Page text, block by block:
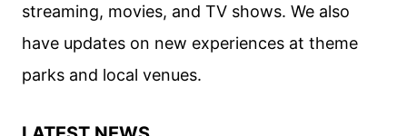
streaming, movies, and TV shows. We also
have updates on new experiences at theme
parks and local venues.